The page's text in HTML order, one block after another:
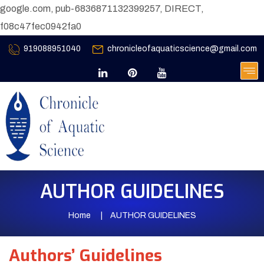
google.com, pub-6836871132399257, DIRECT,
f08c47fec0942fa0
919088951040 chronicleofaquaticscience@gmail.com
AUTHOR GUIDELINES
Home AUTHOR GUIDELINES
Authors’ Guidelines